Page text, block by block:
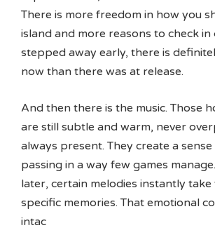
There is more freedom in how you
island and more reasons to check in
stepped away early, there is
now than there was at release.
And then there is the music. Those
are still subtle and warm, never
always present. They create a
passing in a way few games
later, certain melodies instantly
specific memories. That emotional
intac